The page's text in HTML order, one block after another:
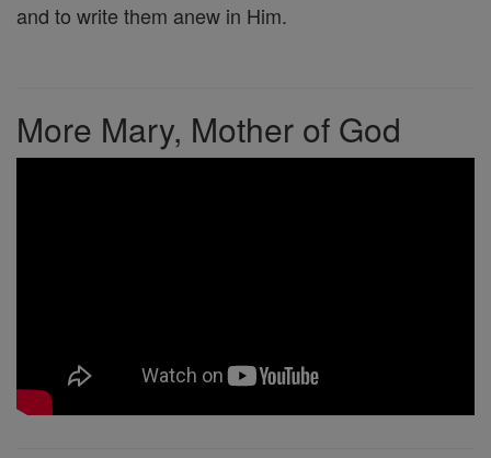
and to write them anew in Him.
More Mary, Mother of God